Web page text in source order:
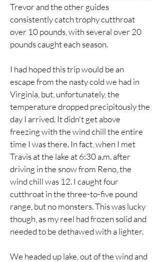
Trevor and the other guides
consistently catch trophy cutthroat
over 10 pounds, with several over 20
pounds caught each season.
I had hoped this trip would be an
escape from the nasty cold we had in
Virginia, but, unfortunately, the
temperature dropped precipitously the
day I arrived. It didn't get above
freezing with the wind chill the entire
time I was there. In fact, when I met
Travis at the lake at 6:30 a.m. after
driving in the snow from Reno, the
wind chill was 12. I caught four
cutthroat in the three-to-five pound
range, but no monsters. This was lucky
though, as my reel had frozen solid and
needed to be dethawed with a lighter.
We headed up lake, out of the wind and